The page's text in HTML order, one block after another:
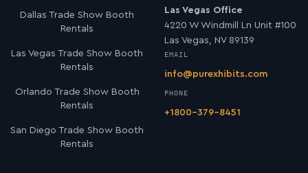
Dallas Trade Show Booth
Rentals
Las Vegas Trade Show Booth
Rentals
Orlando Trade Show Booth
Rentals
San Diego Trade Show Booth
Rentals
Las Vegas Office
4220 W Windmill Ln Unit #100
Las Vegas, NV 89139
EMAIL
info@purexhibits.com
PHONE
+1800-379-8451